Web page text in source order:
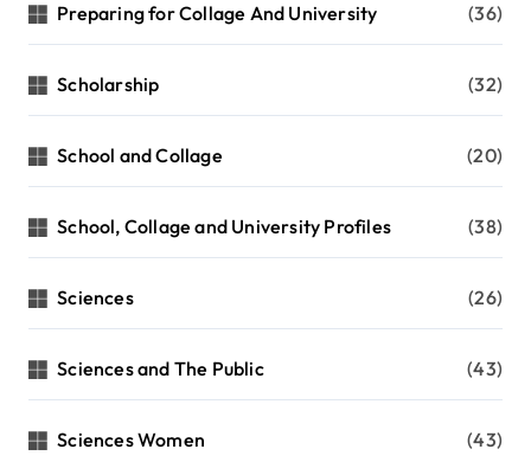
Preparing for Collage And University (36)
Scholarship (32)
School and Collage (20)
School, Collage and University Profiles (38)
Sciences (26)
Sciences and The Public (43)
Sciences Women (43)